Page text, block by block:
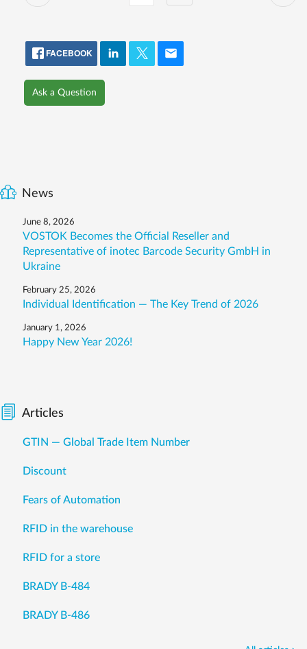
FACEBOOK
Ask a Question
News
June 8, 2026
VOSTOK Becomes the Official Reseller and
Representative of inotec Barcode Security GmbH in
Ukraine
February 25, 2026
Individual Identification — The Key Trend of 2026
January 1, 2026
Happy New Year 2026!
Articles
GTIN — Global Trade Item Number
Discount
Fears of Automation
RFID in the warehouse
RFID for a store
BRADY B-484
BRADY B-486